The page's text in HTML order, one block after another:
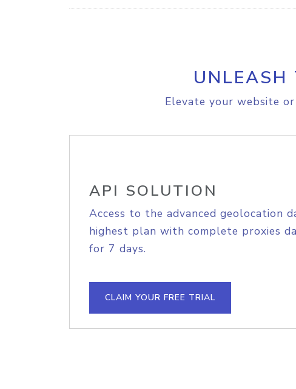
UNLEASH
Elevate your website
API SOLUTION
Access to the advanced geolocation
highest plan with complete proxies
for 7 days.
CLAIM YOUR FREE TRIAL